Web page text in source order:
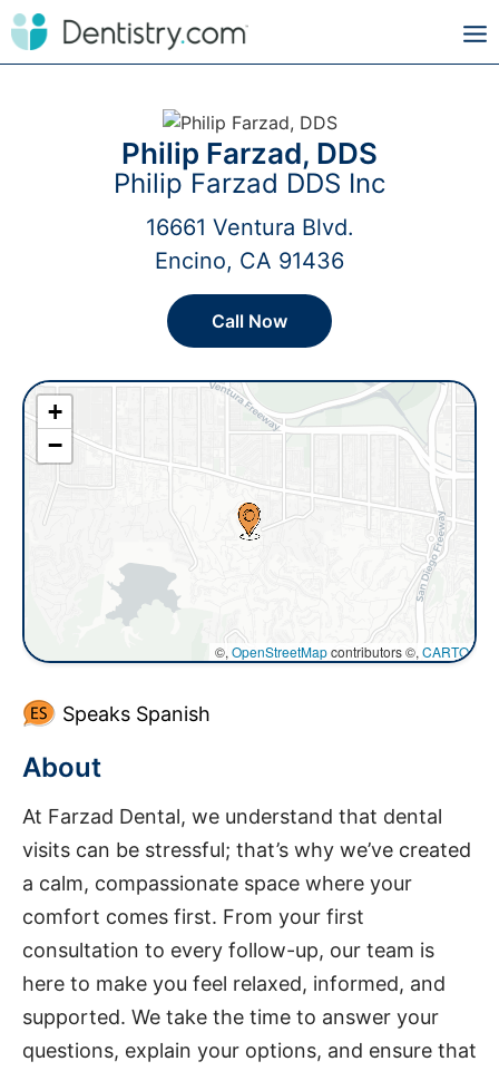
Philip Farzad, DDS
Philip Farzad DDS Inc
16661 Ventura Blvd.
Encino, CA 91436
Call Now
+
−
©, OpenStreetMapcontributors ©, CARTO
Speaks Spanish
About
At Farzad Dental, we understand that dental
visits can be stressful; that’s why we’ve created
a calm, compassionate space where your
comfort comes first. From your first
consultation to every follow-up, our team is
here to make you feel relaxed, informed, and
supported. We take the time to answer your
questions, explain your options, and ensure that